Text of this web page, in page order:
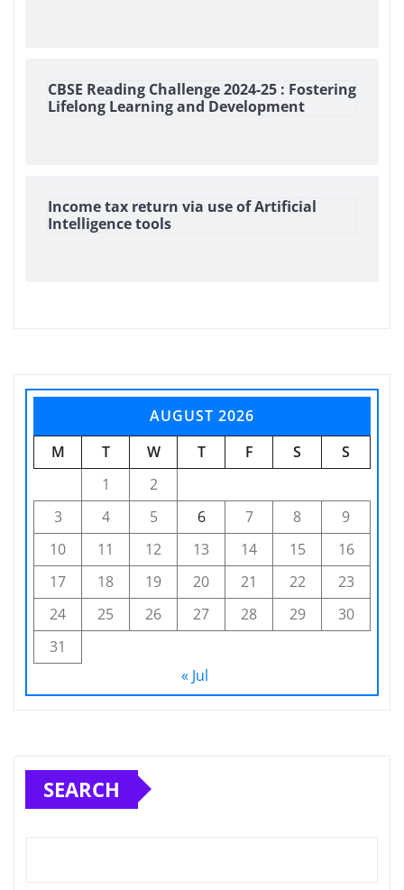
CBSE Reading Challenge 2024-25 : Fostering
Lifelong Learning and Development
Income tax return via use of Artificial
Intelligence tools
AUGUST 2026
M
T W T F S
S
1
2
3
4 5 6 7 8
9
10
11 12 13 14 15
16
17
18 19 20 21 22
23
24
25 26 27 28 29
30
31
« Jul
SEARCH